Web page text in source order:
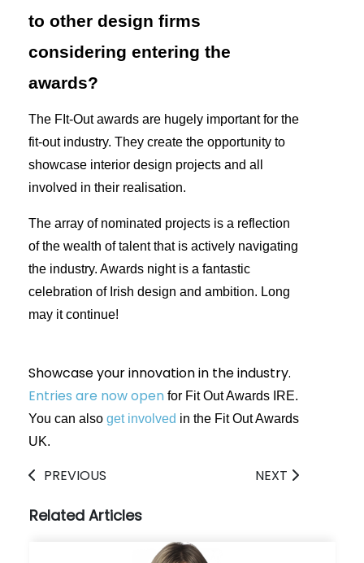
to other design firms
considering entering the
awards?
The FIt-Out awards are hugely important for the
fit-out industry. They create the opportunity to
showcase interior design projects and all
involved in their realisation.
The array of nominated projects is a reflection
of the wealth of talent that is actively navigating
the industry. Awards night is a fantastic
celebration of Irish design and ambition. Long
may it continue!
Showcase your innovation in the industry.
Entries are now open for Fit Out Awards IRE.
You can also get involved in the Fit Out Awards
UK.
PREVIOUS NEXT
Related Articles